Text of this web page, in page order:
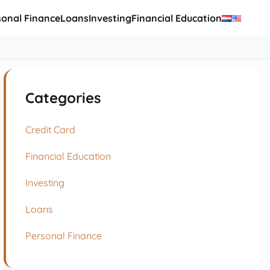
FinanceLoansInvestingFinancial Education
Categories
Credit Card
Financial Education
Investing
Loans
Personal Finance